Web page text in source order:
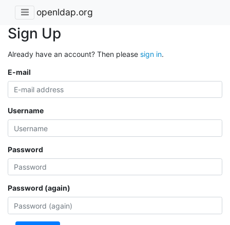
openldap.org
Sign Up
Already have an account? Then please sign in.
E-mail
Username
Password
Password (again)